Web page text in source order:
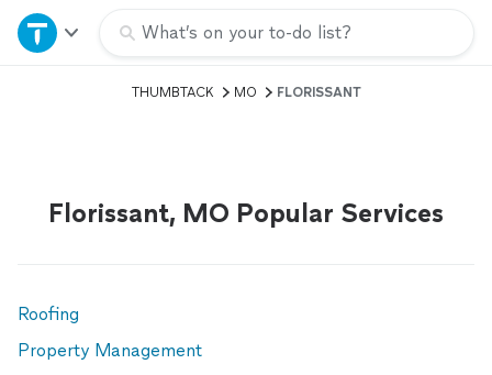
What’s on your to-do list?
Home
Explore Services
Sign up
THUMBTACK MO FLORISSANT
Florissant, MO Popular Services
Roofing
Property Management